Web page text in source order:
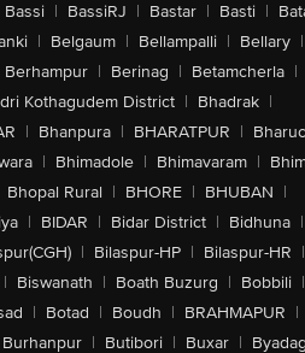
Bassi | BassiRJ | Bastar | Basti |
| Belgaum | Bellampalli | Bellary |
Berhampur | Berinag | Betamcherla |
Kothagudem District | Bhadrak |
| Bhanpura | BHARATPUR |
| Bhimadole | Bhimavaram |
Bhopal Rural | BHORE | BHUBAN |
| BIDAR | Bidar District | Bidhuna |
| Bilaspur-HP | Bilaspur-HR |
| Biswanath | Boath Buzurg | Bobbili |
| Botad | Boudh | BRAHMAPUR |
Burhanpur | Butibori | Buxar |